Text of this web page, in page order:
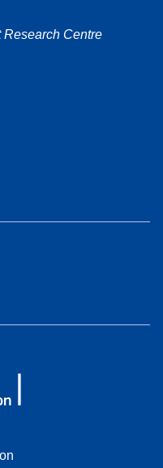
Research Centre